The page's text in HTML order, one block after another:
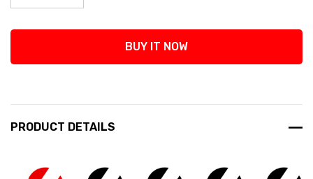
Decrease Quantity:
Increase Quantity:
BUY IT NOW
PRODUCT DETAILS